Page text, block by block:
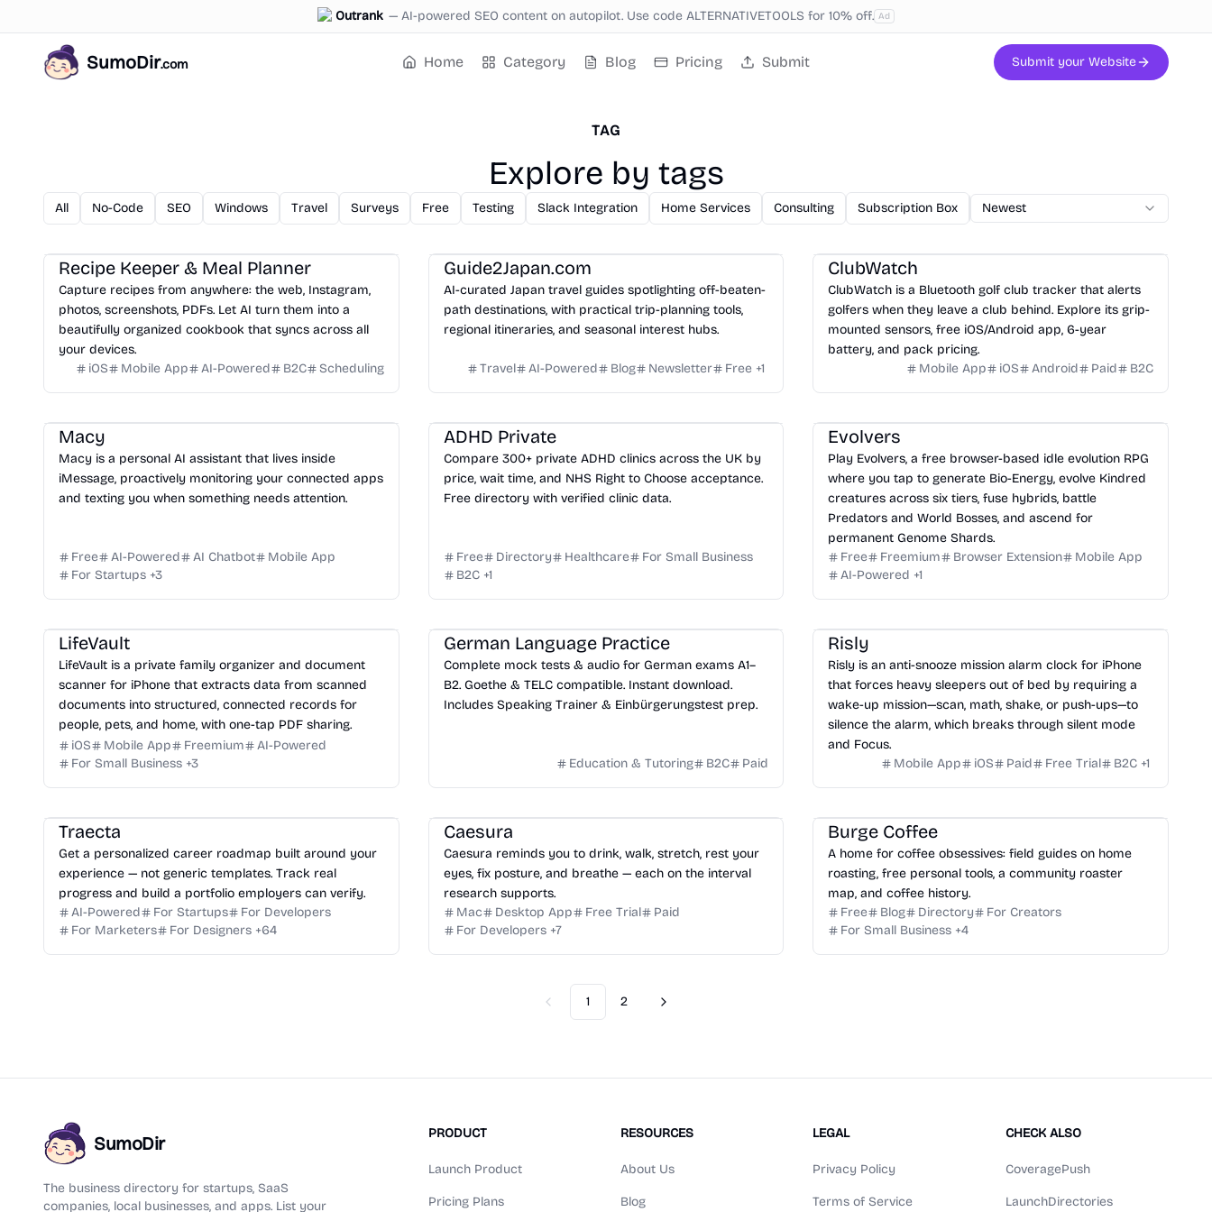
Outrank — AI-powered SEO content on autopilot. Use code ALTERNATIVETOOLS for 10% off. Ad
SumoDir.com Home Category Blog Pricing Submit Submit your Website
TAG
Explore by tags
All No-Code SEO Windows Travel Surveys Free Testing Slack Integration Home Services Consulting Subscription Box AI Code Printing
Newest
Recipe Keeper & Meal Planner
Capture recipes from anywhere: the web, Instagram,
photos, screenshots, PDFs. Let AI turn them into a
beautifully organized cookbook that syncs across all
your devices.
iOS
Mobile App AI-Powered B2C Scheduling
Guide2Japan.com
AI-curated Japan travel guides spotlighting off-beaten-
path destinations, with practical trip-planning tools,
regional itineraries, and seasonal interest hubs.
Travel AI-Powered Blog Newsletter Free +1
ClubWatch
ClubWatch is a Bluetooth golf club tracker that alerts
golfers when they leave a club behind. Explore its grip-
mounted sensors, free iOS/Android app, 6-year
battery, and pack pricing.
Mobile App
iOS Android Paid B2C
Macy
Macy is a personal AI assistant that lives inside
iMessage, proactively monitoring your connected apps
and texting you when something needs attention.
Free AI-Powered AI Chatbot
Mobile App
For Startups +3
ADHD Private
Compare 300+ private ADHD clinics across the UK by
price, wait time, and NHS Right to Choose acceptance.
Free directory with verified clinic data.
Free Directory Healthcare
For Small Business
B2C +1
Evolvers
Play Evolvers, a free browser-based idle evolution RPG
where you tap to generate Bio-Energy, evolve Kindred
creatures across six tiers, fuse hybrids, battle
Predators and World Bosses, and ascend for
permanent Genome Shards.
Free
Freemium Browser Extension
Mobile App
AI-Powered +1
LifeVault
LifeVault is a private family organizer and document
scanner for iPhone that extracts data from scanned
documents into structured, connected records for
people, pets, and home, with one-tap PDF sharing.
iOS
Mobile App Freemium
AI-Powered
For Small Business +3
German Language Practice
Complete mock tests & audio for German exams A1–
B2. Goethe & TELC compatible. Instant download.
Includes Speaking Trainer & Einbürgerungstest prep.
Education & Tutoring B2C Paid
Risly
Risly is an anti-snooze mission alarm clock for iPhone
that forces heavy sleepers out of bed by requiring a
wake-up mission—scan, math, shake, or push-ups—to
silence the alarm, which breaks through silent mode
and Focus.
Mobile App
iOS Paid Free Trial B2C +1
Traecta
Get a personalized career roadmap built around your
experience — not generic templates. Track real
progress and build a portfolio employers can verify.
AI-Powered
For Startups
For Developers
For Marketers
For Designers +64
Caesura
Caesura reminds you to drink, walk, stretch, rest your
eyes, fix posture, and breathe — each on the interval
research supports.
Mac
Desktop App Free Trial
Paid
For Developers +7
Burge Coffee
A home for coffee obsessives: field guides on home
roasting, free personal tools, a community roaster
map, and coffee history.
Free
Blog Directory
For Creators
For Small Business +4
Previous
1 2 Next
SumoDir
The business directory for startups, SaaS
companies, local businesses, and apps. List your
PRODUCT
Launch Product
Pricing Plans
RESOURCES
About Us
Blog
LEGAL
Privacy Policy
Terms of Service
CHECK ALSO
CoveragePush
LaunchDirectories